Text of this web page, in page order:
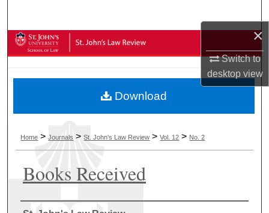
×
Switch to
desktopview
Browse Collections
About
Digital Commons Network™
Home >Journals >St. John's Law Review >Vol. 12 > No. 2
Books Received
Download